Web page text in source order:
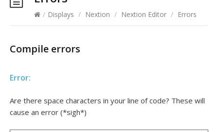
/ Displays / Nextion / Nextion Editor / Errors
Compile errors
Error:
Are there space characters in your line of code? These will
cause an error (*sigh*)